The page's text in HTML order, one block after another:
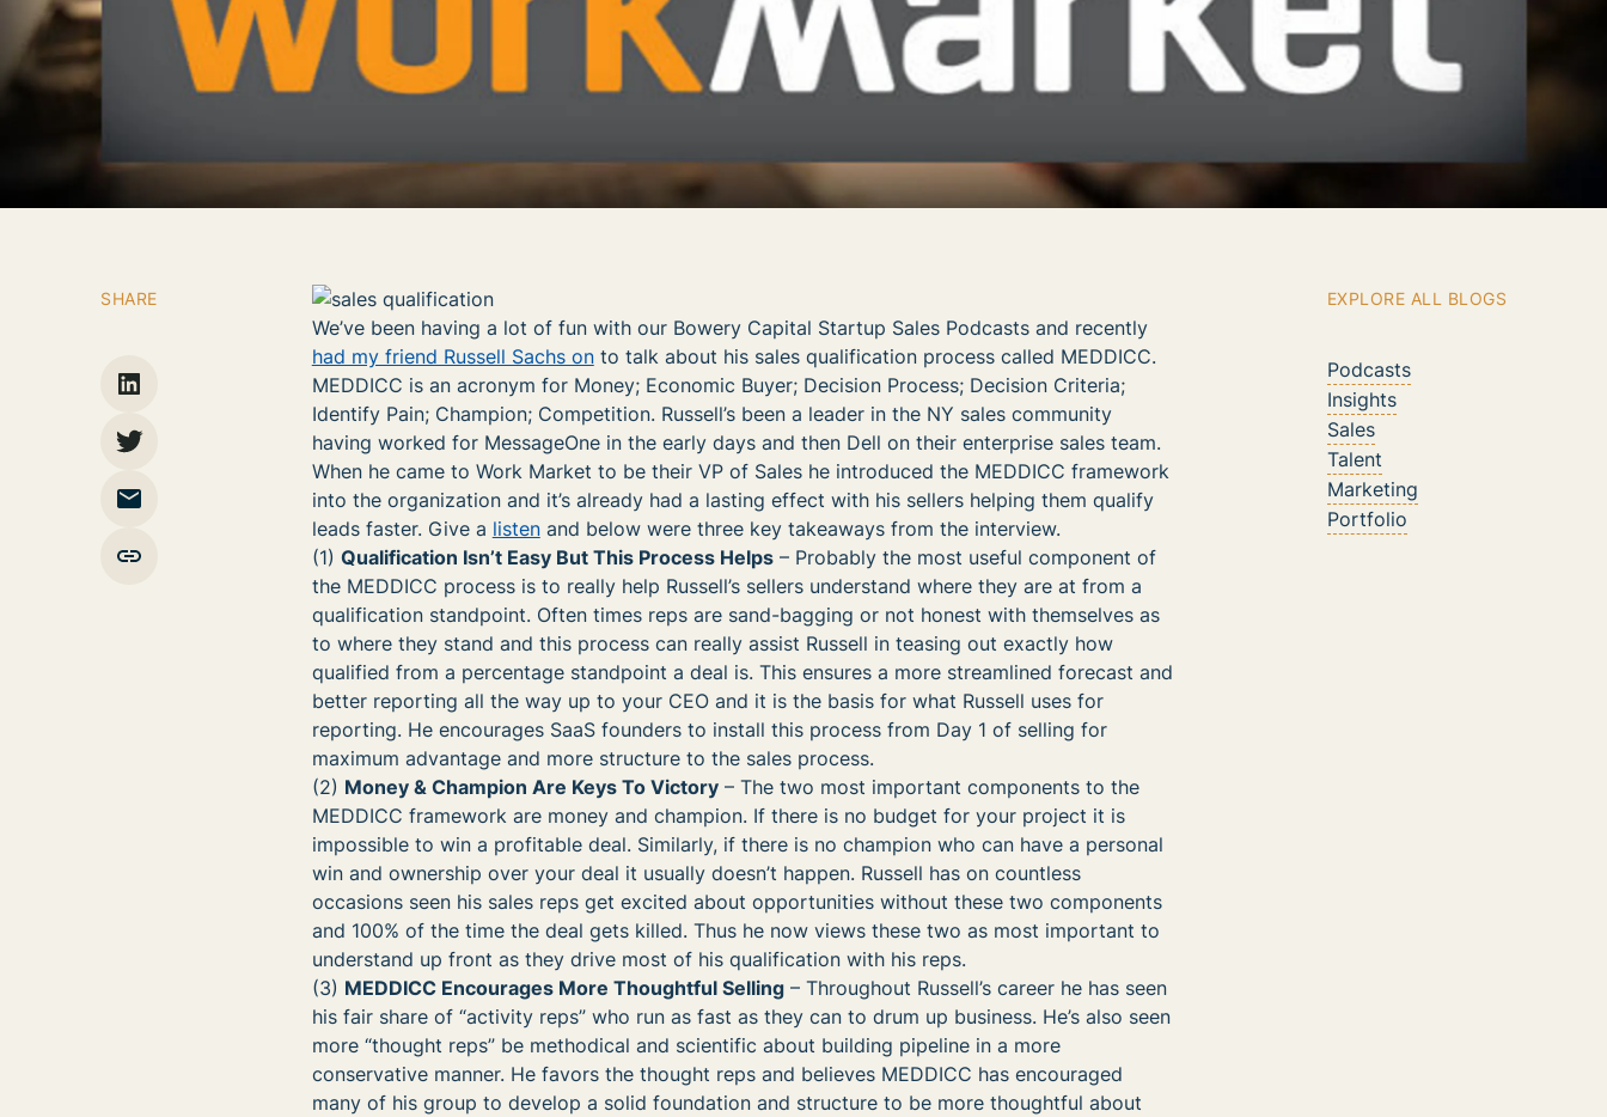
SHARE
We’ve been having a lot of fun with our Bowery Capital Startup Sales Podcasts and recently
had my friend Russell Sachs onto talk about his sales qualification process called MEDDICC.
MEDDICC is an acronym for Money; Economic Buyer; Decision Process; Decision Criteria;
Identify Pain; Champion; Competition. Russell’s been a leader in the NY sales community
having worked for MessageOne in the early days and then Dell on their enterprise sales team.
When he came to Work Market to be their VP of Sales he introduced the MEDDICC framework
into the organization and it’s already had a lasting effect with his sellers helping them qualify
leads faster. Give a listenand below were three key takeaways from the interview.
(1) Qualification Isn’t Easy But This Process Helps– Probably the most useful component of
the MEDDICC process is to really help Russell’s sellers understand where they are at from a
qualification standpoint. Often times reps are sand-bagging or not honest with themselves as
to where they stand and this process can really assist Russell in teasing out exactly how
qualified from a percentage standpoint a deal is. This ensures a more streamlined forecast and
better reporting all the way up to your CEO and it is the basis for what Russell uses for
reporting. He encourages SaaS founders to install this process from Day 1 of selling for
maximum advantage and more structure to the sales process.
(2) Money & Champion Are Keys To Victory– The two most important components to the
MEDDICC framework are money and champion. If there is no budget for your project it is
impossible to win a profitable deal. Similarly, if there is no champion who can have a personal
win and ownership over your deal it usually doesn’t happen. Russell has on countless
occasions seen his sales reps get excited about opportunities without these two components
and 100% of the time the deal gets killed. Thus he now views these two as most important to
understand up front as they drive most of his qualification with his reps.
(3) MEDDICC Encourages More Thoughtful Selling– Throughout Russell’s career he has seen
his fair share of “activity reps” who run as fast as they can to drum up business. He’s also seen
more “thought reps” be methodical and scientific about building pipeline in a more
conservative manner. He favors the thought reps and believes MEDDICC has encouraged
many of his group to develop a solid foundation and structure to be more thoughtful about
EXPLORE ALL BLOGS
Podcasts
Insights
Sales
Talent
Marketing
Portfolio